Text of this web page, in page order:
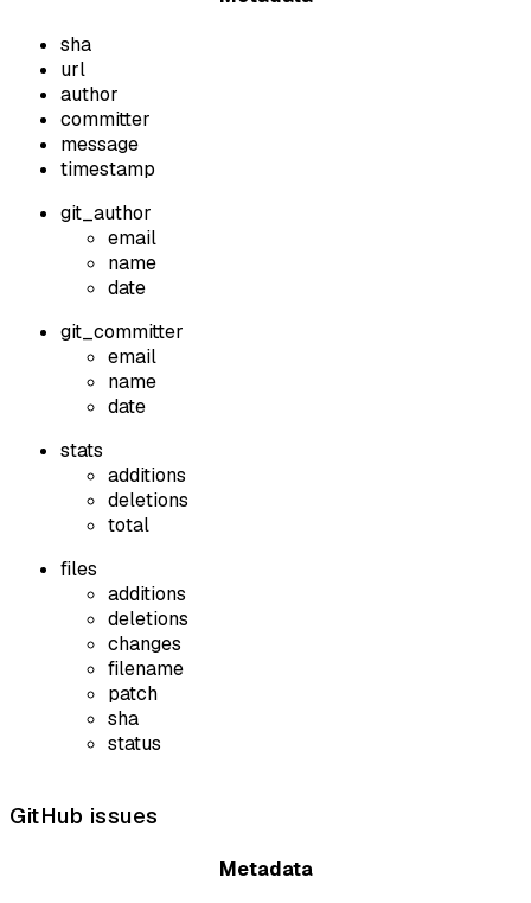
sha
url
author
committer
message
timestamp
git_author
email
name
date
git_committer
email
name
date
stats
additions
deletions
total
files
additions
deletions
changes
filename
patch
sha
status
GitHub issues
Metadata